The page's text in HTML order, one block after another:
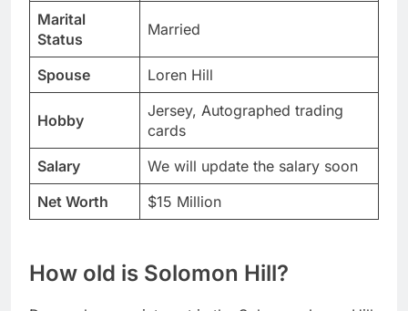
Marital
Status
Married
Spouse Loren Hill
Hobby
Jersey, Autographed trading
cards
Salary
We will update the salary soon
Net Worth
$15 Million
How old is Solomon Hill?